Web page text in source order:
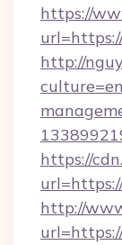
https://
http://
https://
http://